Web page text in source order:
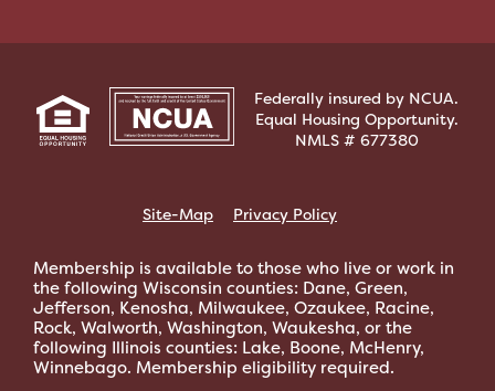
Federally insured by NCUA.
Equal Housing Opportunity.
NMLS # 677380
Site-Map Privacy Policy
Membership is available to those who live or work in
the following Wisconsin counties: Dane, Green,
Jefferson, Kenosha, Milwaukee, Ozaukee, Racine,
Rock, Walworth, Washington, Waukesha, or the
following Illinois counties: Lake, Boone, McHenry,
Winnebago. Membership eligibility required.